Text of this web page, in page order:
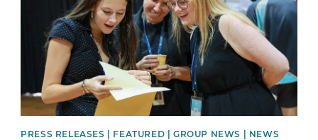
PRESS RELEASES | FEATURED | GROUP NEWS | NEWS